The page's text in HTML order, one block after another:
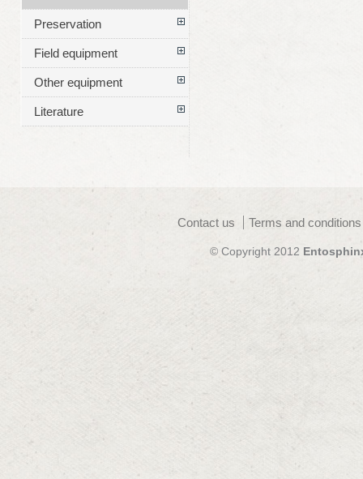
Preservation
Field equipment
Other equipment
Literature
Contact us Terms and
© Copyright 2012